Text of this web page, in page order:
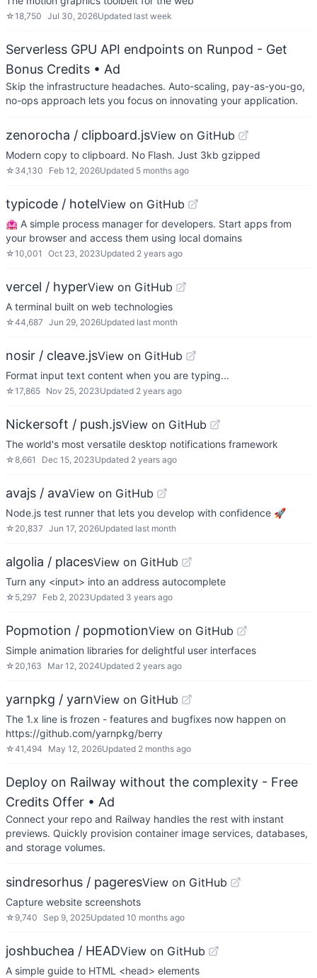
☆18,750 Jul 30, 2026Updated last week
Serverless GPU API endpoints on Runpod - Get
Bonus Credits • Ad
Skip the infrastructure headaches. Auto-scaling, pay-as-you-go,
no-ops approach lets you focus on innovating your application.
zenorocha / clipboard.jsView on GitHub
Modern copy to clipboard. No Flash. Just 3kb gzipped
☆ 34,130 Feb 12, 2026Updated 5 months ago
typicode / hotelView on GitHub
🏩 A simple process manager for developers. Start apps from
your browser and access them using local domains
☆10,001 Oct 23, 2023Updated 2 years ago
vercel / hyperView on GitHub
A terminal built on web technologies
☆44,687 Jun 29, 2026Updated last month
nosir / cleave.jsView on GitHub
Format input text content when you are typing...
☆17,865 Nov 25, 2023Updated 2 years ago
Nickersoft / push.jsView on GitHub
The world's most versatile desktop notifications framework
☆8,661 Dec 15, 2023Updated 2 years ago
avajs / avaView on GitHub
Node.js test runner that lets you develop with confidence 🚀
☆ 20,837 Jun 17, 2026Updated last month
algolia / placesView on GitHub
Turn any <input> into an address autocomplete
☆ 5,297 Feb 2, 2023Updated 3 years ago
Popmotion / popmotionView on GitHub
Simple animation libraries for delightful user interfaces
☆ 20,163 Mar 12, 2024Updated 2 years ago
yarnpkg / yarnView on GitHub
The 1.x line is frozen - features and bugfixes now happen on
https://github.com/yarnpkg/berry
☆41,494 May 12, 2026Updated 2 months ago
Deploy on Railway without the complexity - Free
Credits Offer • Ad
Connect your repo and Railway handles the rest with instant
previews. Quickly provision container image services, databases,
and storage volumes.
sindresorhus / pageresView on GitHub
Capture website screenshots
☆ 9,740 Sep 9, 2025Updated 10 months ago
joshbuchea / HEADView on GitHub
A simple guide to HTML <head> elements